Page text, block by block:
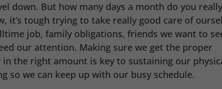
down. But how many days a month do you
it’s tough trying to take really good care of
job, family obligations, friends we want to
our attention. Making sure we get the proper
the right amount is key to sustaining our
so we can keep up with our busy schedule.